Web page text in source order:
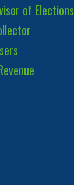
of Elections